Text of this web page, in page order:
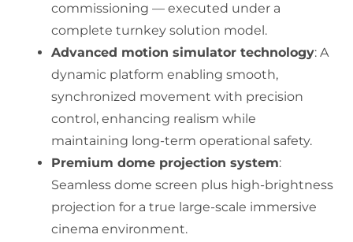
commissioning — executed under a
complete turnkey solution model.
Advanced motion simulator technology: A
dynamic platform enabling smooth,
synchronized movement with precision
control, enhancing realism while
maintaining long-term operational safety.
Premium dome projection system:
Seamless dome screen plus high-brightness
projection for a true large-scale immersive
cinema environment.